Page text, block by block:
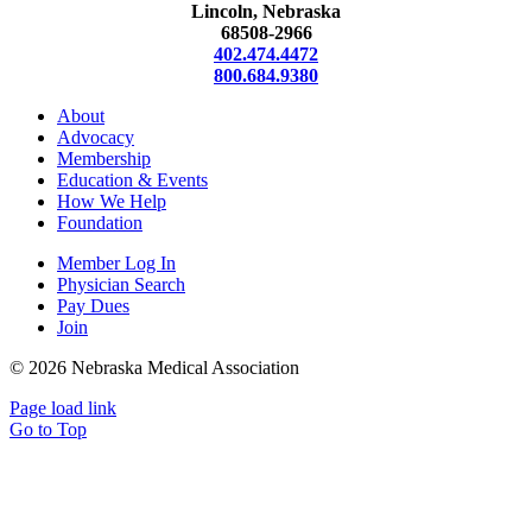
Lincoln, Nebraska
68508-2966
402.474.4472
800.684.9380
About
Advocacy
Membership
Education & Events
How We Help
Foundation
Member Log In
Physician Search
Pay Dues
Join
© 2026 Nebraska Medical Association
Page load link
Go to Top